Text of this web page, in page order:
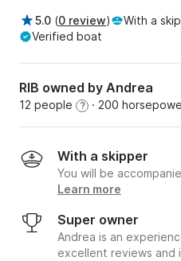
5.0 (0 review) With a
Verified boat
RIB owned by Andrea
12 people ? · 200
With a skipper
You will be
Learn more
Super owner
Andrea is an
excellent reviews and